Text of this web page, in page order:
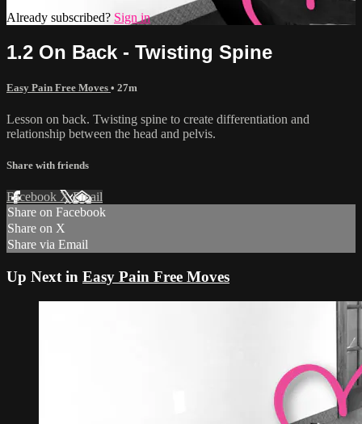
Already subscribed? Sign in
1.2 On Back - Twisting Spine
Easy Pain Free Moves • 27m
Lesson on back. Twisting spine to create differentiation and
relationship between the head and pelvis.
Share with friends
Facebook XEmail
Share on Facebook
Share on X
Share via Email
Up Next in Easy Pain Free Moves